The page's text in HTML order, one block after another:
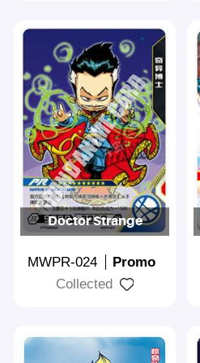
Doctor Strange
MWPR-024
Promo
Collected